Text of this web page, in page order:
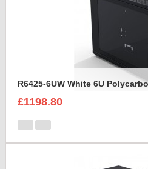
R6425-6UW White 6U
£1198.80